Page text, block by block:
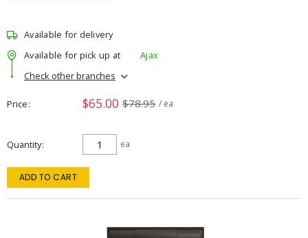
Available for delivery
Available for pick up at
Ajax
Check other branches
Price $65.00 $78.95 / ea
Quantity ea
ADD TO CART